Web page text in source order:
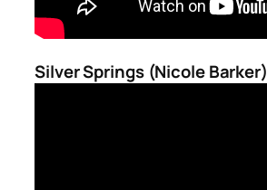
Silver Springs (Nicole Barker)